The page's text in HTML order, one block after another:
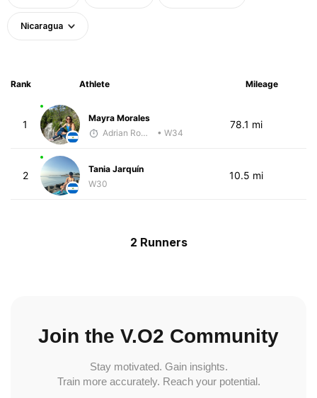
Nicaragua
Rank Athlete Mileage
1
Mayra Morales
Adrian Romero
• W34
78.1 mi
2
Tania Jarquín
W30
10.5 mi
2 Runners
Join the V.O2 Community
Stay motivated. Gain insights.
Train more accurately. Reach your potential.